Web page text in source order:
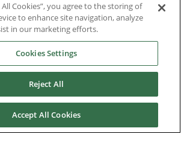
All Cookies”, you agree to the storing of
to enhance site navigation, analyze
in our marketing efforts.
Cookies Settings
Reject All
Accept All Cookies